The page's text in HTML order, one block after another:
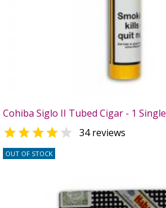
Cohiba Siglo II Tubed Cigar - 1 Single
  34 reviews
OUT OF STOCK